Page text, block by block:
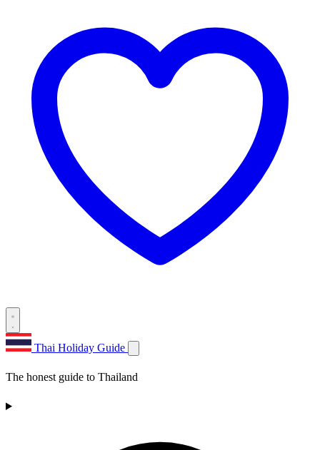
Thai Holiday Guide
The honest guide to Thailand